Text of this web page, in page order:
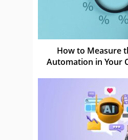
How to Measure
Automation in Your